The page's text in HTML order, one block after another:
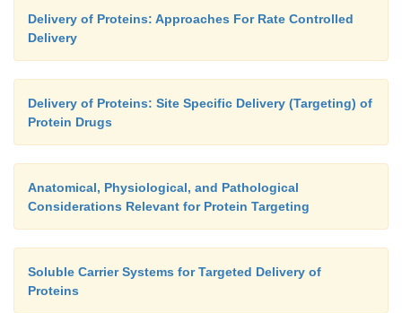
Delivery of Proteins: Approaches For Rate Controlled
Delivery
Delivery of Proteins: Site Specific Delivery (Targeting) of
Protein Drugs
Anatomical, Physiological, and Pathological
Considerations Relevant for Protein Targeting
Soluble Carrier Systems for Targeted Delivery of
Proteins